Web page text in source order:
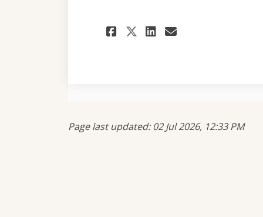
Share 2023 Annual
Share 2023
Share 2023
Email 2023
Page last updated: 02 Jul 2026, 12:33 PM